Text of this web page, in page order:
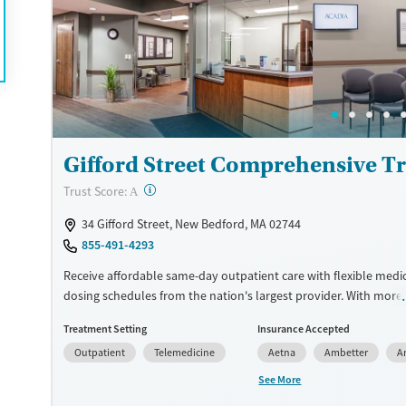
they rebuild their lives and solidify their path to long-term
Available Services
Recovery support services
Treats alcohol use disorder
Treats opioid use disorder
Adults (Ages 26-64)
Young Adults (Ages 18-25)
Female
Male
Gifford Street Comprehensive
Trust Score: A ?
34 Gifford Street, New Bedford, MA 02744
855-491-4293
Receive affordable same-day outpatient care with flexible
dosing schedules from the nation's largest provider. With more
without disrupting their daily lives. Once clients meet certain
may become eligible to take prescriptions home with them.
offered can include methadone, Suboxone®, buprenorphine,
Treatment Setting
Outpatient
Telemedicine
Insurance Accepted
Aetna
Ambetter
See More